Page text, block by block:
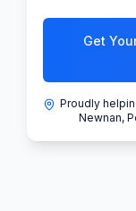
Get
Proudly
Newnan,